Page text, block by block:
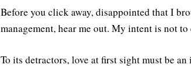
Before you click away, disappointed that I
management, hear me out. My intent is not
To its detractors, love at first sight must be